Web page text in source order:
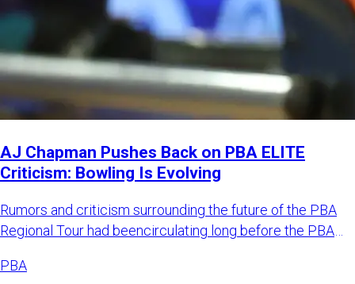
AJ Chapman Pushes Back on PBA ELITE
Criticism: Bowling Is Evolving
Rumors and criticism surrounding the future of the PBA
Regional Tour had beencirculating long before the PBA
PBA